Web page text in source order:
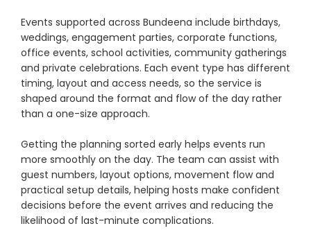
Events supported across Bundeena include birthdays,
weddings, engagement parties, corporate functions,
office events, school activities, community gatherings
and private celebrations. Each event type has different
timing, layout and access needs, so the service is
shaped around the format and flow of the day rather
than a one-size approach.
Getting the planning sorted early helps events run
more smoothly on the day. The team can assist with
guest numbers, layout options, movement flow and
practical setup details, helping hosts make confident
decisions before the event arrives and reducing the
likelihood of last-minute complications.